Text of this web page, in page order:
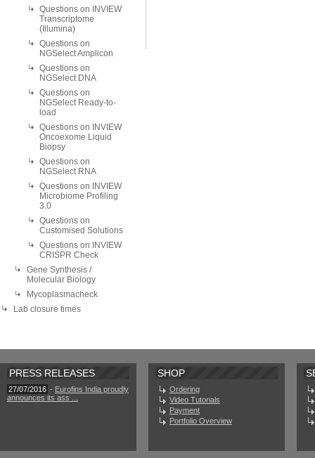
Questions on INVIEW
Transcriptome
(Illumina)
Questions on
NGSelect Amplicon
Questions on
NGSelect DNA
Questions on
NGSelect Ready-to-
load
Questions on INVIEW
Oncoexome Liquid
Biopsy
Questions on
NGSelect RNA
Questions on INVIEW
Microbiome Profiling
3.0
Questions on
Customised Solutions
Questions on INVIEW
CRISPR Check
Gene Synthesis /
Molecular Biology
Mycoplasmacheck
Lab closure times
PRESS RELEASES
27/07/2016 - Eurofins India proudly
announces its ass ...
SHOP
Ordering
Video Tutorials
Payment
Portfolio Overview